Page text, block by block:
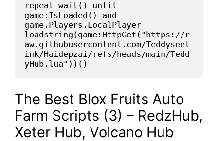
repeat wait() until
game:IsLoaded() and
game.Players.LocalPlayer
loadstring(game:HttpGet("https://r
aw.githubusercontent.com/Teddyseet
ink/Haidepzai/refs/heads/main/Tedd
yHub.lua"))()
The Best Blox Fruits Auto
Farm Scripts (3) – RedzHub,
Xeter Hub, Volcano Hub